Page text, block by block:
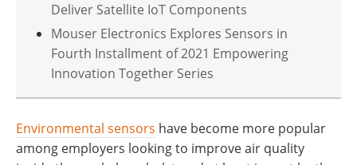
Deliver Satellite IoT Components
Mouser Electronics Explores Sensors in
Fourth Installment of 2021 Empowering
Innovation Together Series
Environmental sensors have become more popular
among employers looking to improve air quality